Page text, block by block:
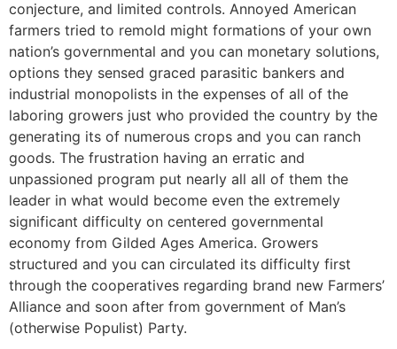
conjecture, and limited controls. Annoyed American
farmers tried to remold might formations of your own
nation’s governmental and you can monetary solutions,
options they sensed graced parasitic bankers and
industrial monopolists in the expenses of all of the
laboring growers just who provided the country by the
generating its of numerous crops and you can ranch
goods. The frustration having an erratic and
unpassioned program put nearly all all of them the
leader in what would become even the extremely
significant difficulty on centered governmental
economy from Gilded Ages America. Growers
structured and you can circulated its difficulty first
through the cooperatives regarding brand new Farmers’
Alliance and soon after from government of Man’s
(otherwise Populist) Party.